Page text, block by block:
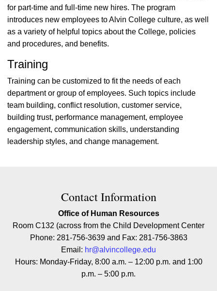
for part-time and full-time new hires. The program
introduces new employees to Alvin College culture, as well
as a variety of helpful topics about the College, policies
and procedures, and benefits.
Training
Training can be customized to fit the needs of each
department or group of employees. Such topics include
team building, conflict resolution, customer service,
building trust, performance management, employee
engagement, communication skills, understanding
leadership styles, and change management.
Contact Contact Information
Contact Information
Office of Human Resources
Room C132 (across from the Child Development Center
Phone: 281-756-3639 and Fax: 281-756-3863
Email: hr@alvincollege.edu
Hours: Monday-Friday, 8:00 a.m. – 12:00 p.m. and 1:00
p.m. – 5:00 p.m.